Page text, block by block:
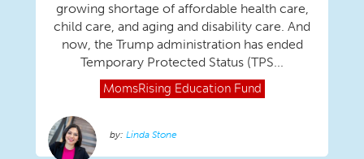
growing shortage of affordable health care,
child care, and aging and disability care. And
now, the Trump administration has ended
Temporary Protected Status (TPS...
MomsRising Education Fund
Linda Stone